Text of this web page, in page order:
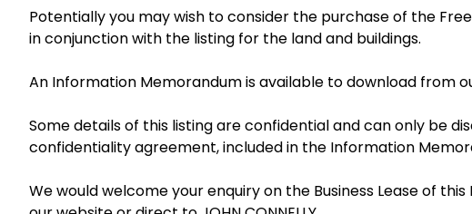
Potentially you may wish to consider the purchase of the
in conjunction with the listing for the land and buildings.
An Information Memorandum is available to download from
Some details of this listing are confidential and can only be
confidentiality agreement, included in the Information
We would welcome your enquiry on the Business Lease of